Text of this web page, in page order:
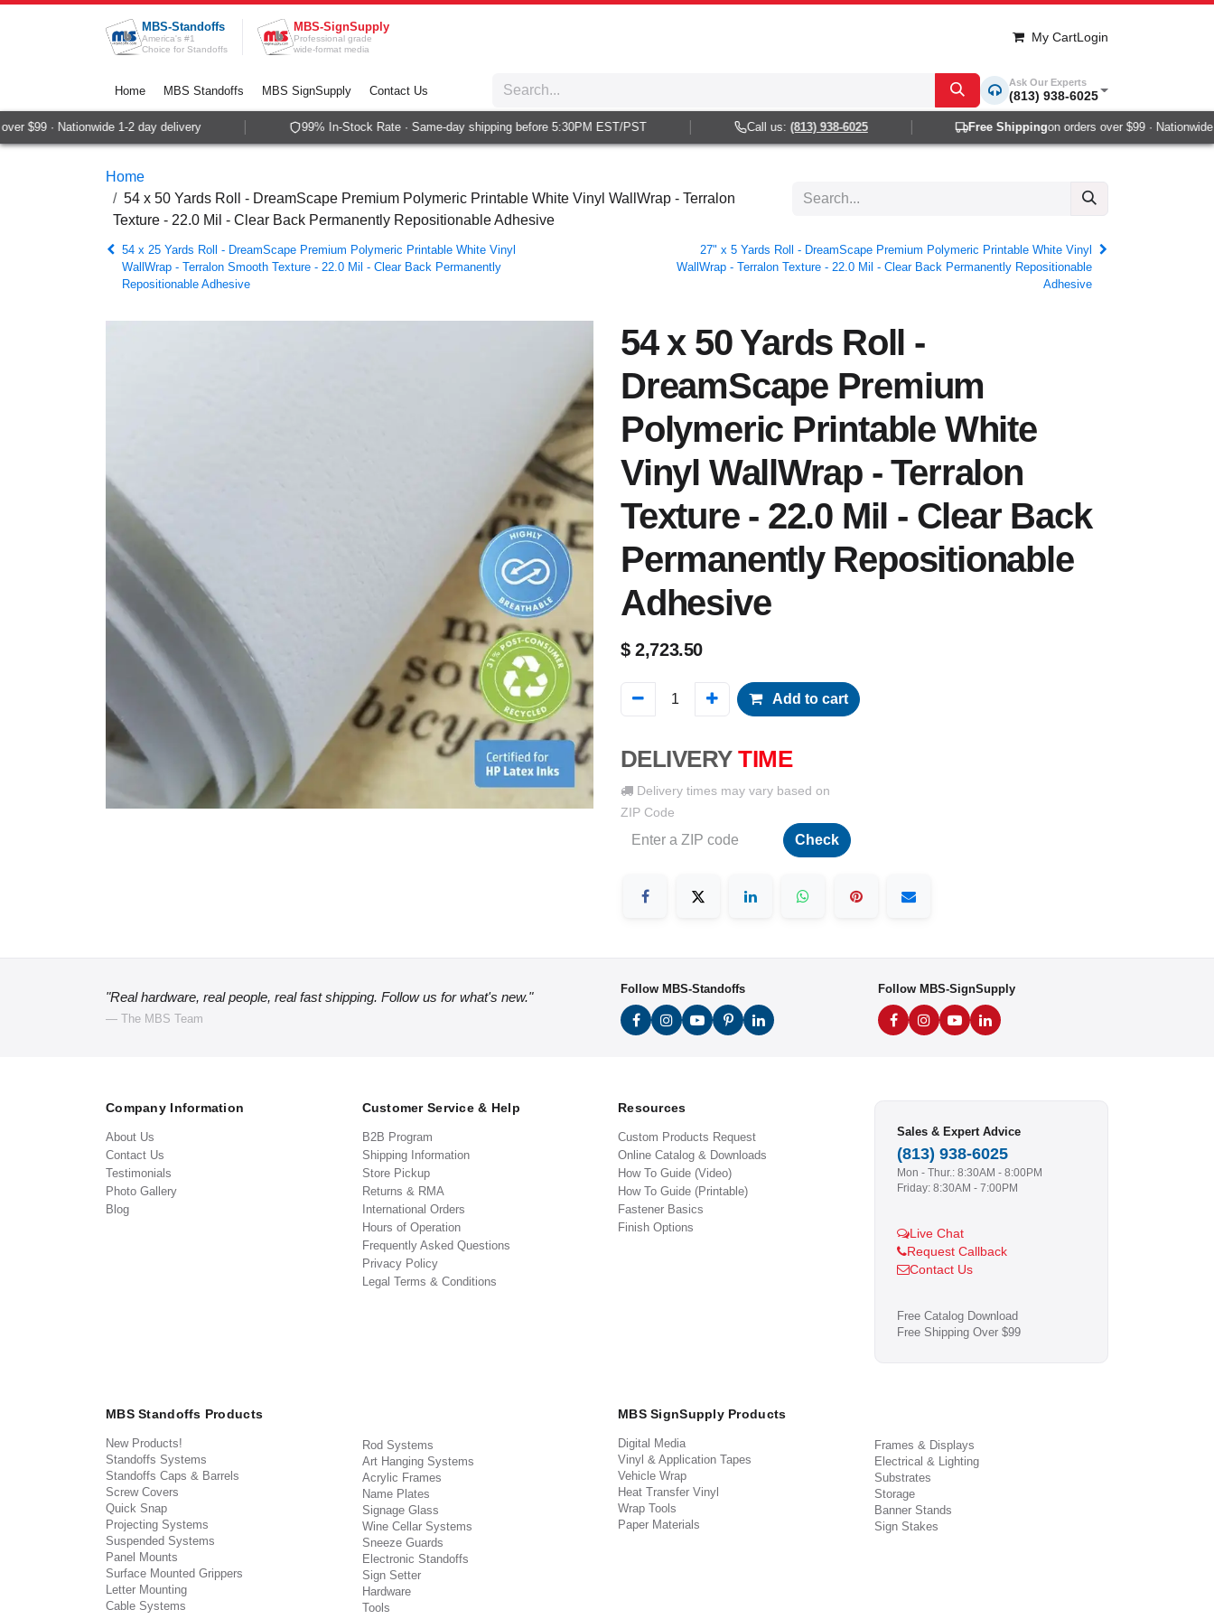
Skip to Content
MBS-Standoffs
America's #1
Choice for Standoffs
MBS-SignSupply
Professional grade
wide-format media
My CartLogin
Home MBS Standoffs MBS SignSupply Contact Us
Ask Our Experts
(813) 938-6025
$99 · Nationwide 1-2 day delivery 99% In-Stock Rate · Same-day shipping before 5:30PM EST/PST Call us:(813) 938-6025 Free Shippingon orders over $99 · Nationwide 1-
Home
54 x 50 Yards Roll - DreamScape Premium Polymeric Printable White Vinyl WallWrap - Terralon
Texture - 22.0 Mil - Clear Back Permanently Repositionable Adhesive
54 x 25 Yards Roll - DreamScape Premium Polymeric Printable White Vinyl
WallWrap - Terralon Smooth Texture - 22.0 Mil - Clear Back Permanently
Repositionable Adhesive
27" x 5 Yards Roll - DreamScape Premium Polymeric Printable White Vinyl
WallWrap - Terralon Texture - 22.0 Mil - Clear Back Permanently Repositionable
Adhesive
54 x 50 Yards Roll -
DreamScape Premium
Polymeric Printable White
Vinyl WallWrap - Terralon
Texture - 22.0 Mil - Clear Back
Permanently Repositionable
Adhesive
$2,723.50
Add to cart
DELIVERY TIME
Delivery times may vary based on
ZIP Code
Check
"Real hardware, real people, real fast shipping. Follow us for what's new."
— The MBS Team
Follow MBS-Standoffs Follow MBS-SignSupply
Company Information
About Us
Contact Us
Testimonials
Photo Gallery
Blog
Customer Service & Help
B2B Program
Shipping Information
Store Pickup
Returns & RMA
International Orders
Hours of Operation
Frequently Asked Questions
Privacy Policy
Legal Terms & Conditions
Resources
Custom Products Request
Online Catalog & Downloads
How To Guide (Video)
How To Guide (Printable)
Fastener Basics
Finish Options
Sales & Expert Advice
(813) 938-6025
Mon - Thur.: 8:30AM - 8:00PM
Friday: 8:30AM - 7:00PM
Live Chat
Request Callback
Contact Us
Free Catalog Download
Free Shipping Over $99
MBS Standoffs Products
New Products!
Standoffs Systems
Standoffs Caps & Barrels
Screw Covers
Quick Snap
Projecting Systems
Suspended Systems
Panel Mounts
Surface Mounted Grippers
Letter Mounting
Cable Systems
Rod Systems
Art Hanging Systems
Acrylic Frames
Name Plates
Signage Glass
Wine Cellar Systems
Sneeze Guards
Electronic Standoffs
Sign Setter
Hardware
Tools
MBS SignSupply Products
Digital Media
Vinyl & Application Tapes
Vehicle Wrap
Heat Transfer Vinyl
Wrap Tools
Paper Materials
Frames & Displays
Electrical & Lighting
Substrates
Storage
Banner Stands
Sign Stakes